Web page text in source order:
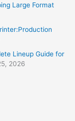
Large Format
Lineup Guide for
2026